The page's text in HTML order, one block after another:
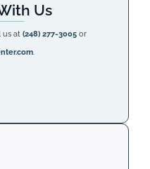
Us
us at(248) 277-3005 or